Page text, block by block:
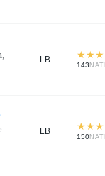
LB ★★★
143
LB ★★★
150